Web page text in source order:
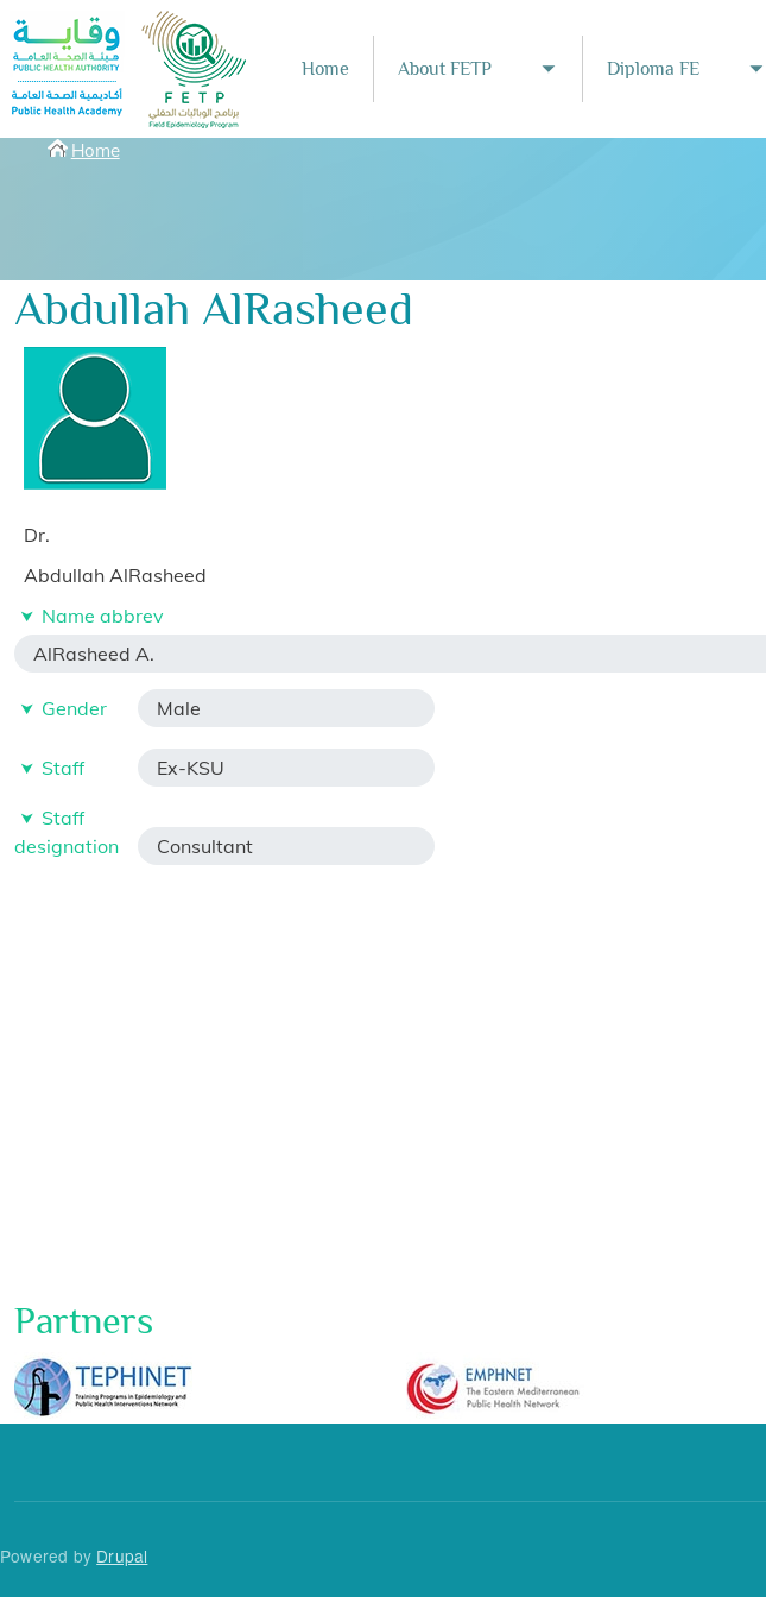
Skip to main content
Home About FETP
Toggle submenu
Diploma FE
Breadcrumbs
Home
Abdullah AlRasheed
Dr.
Abdullah AlRasheed
Name abbrev
AlRasheed A.
Gender Male
Staff Ex-KSU
Staff
designation
Consultant
Partners
Powered by Drupal